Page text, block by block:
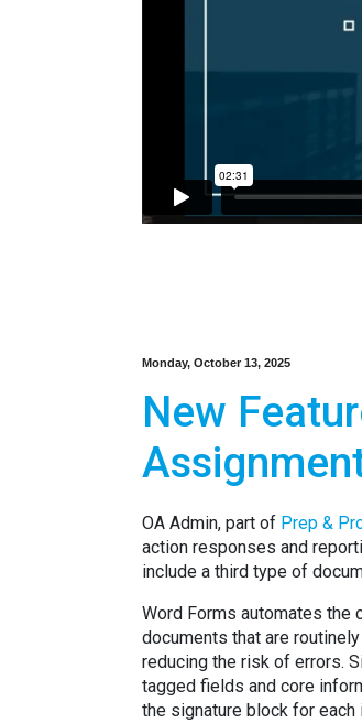
Monday, October 13, 2025
New
OA Admin, part of Prep &
action responses and
include a third type of
Word Forms automates the
documents that are
reducing the risk of errors.
tagged fields and core
the signature block for